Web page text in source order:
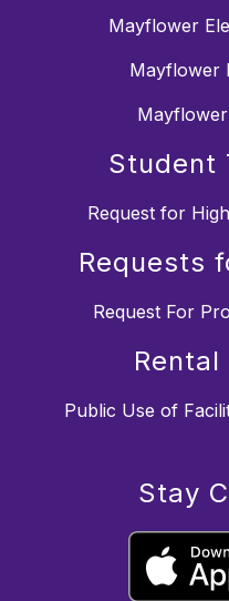
Mayflower
Mayflower
Student
Request for
Requests
Request For
Rental
Public Use of
Stay